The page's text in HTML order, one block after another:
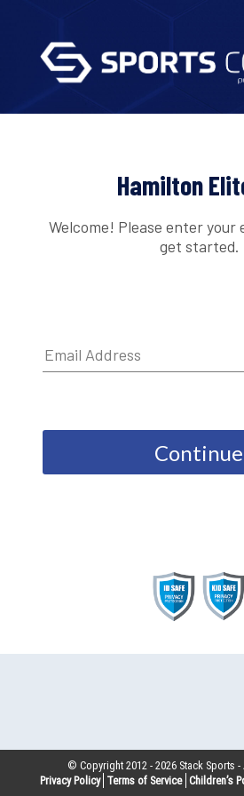
Hamilton
Welcome! Please enter your
get started.
Continue
© Copyright 2012 -2026 Stack Sports
Privacy Policy Terms of Service Children’s